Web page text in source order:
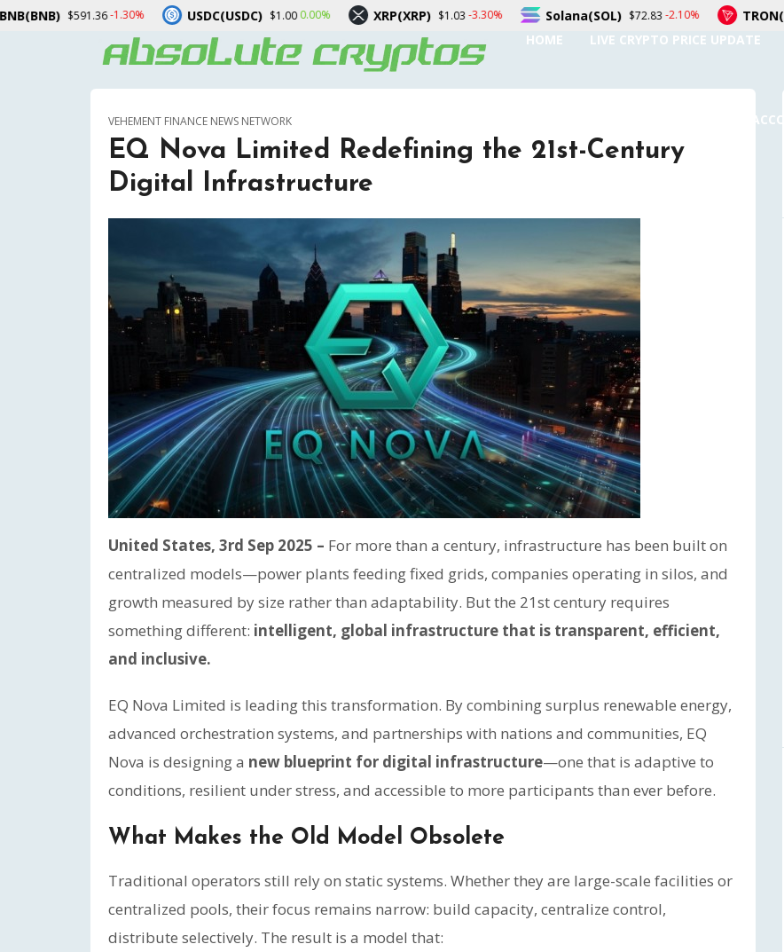
HOME LIVE CRYPTO PRICE UPDATE
AUTHOR
VEHEMENT FINANCE NEWS NETWORK
EQ Nova Limited Redefining the 21st-Century
Digital Infrastructure
United States, 3rd Sep 2025 – For more than a century, infrastructure has been built on
centralized models—power plants feeding fixed grids, companies operating in silos, and
growth measured by size rather than adaptability. But the 21st century requires
something different: intelligent, global infrastructure that is transparent, efficient,
and inclusive.
EQ Nova Limited is leading this transformation. By combining surplus renewable energy,
advanced orchestration systems, and partnerships with nations and communities, EQ
Nova is designing a new blueprint for digital infrastructure—one that is adaptive to
conditions, resilient under stress, and accessible to more participants than ever before.
What Makes the Old Model Obsolete
Traditional operators still rely on static systems. Whether they are large-scale facilities or
centralized pools, their focus remains narrow: build capacity, centralize control,
distribute selectively. The result is a model that:
-1.30% USDC(USDC) $1.000.00% XRP(XRP) $1.03-3.30% Solana(SOL) $72.83-2.10% TRON(TRX) $0.326721 -